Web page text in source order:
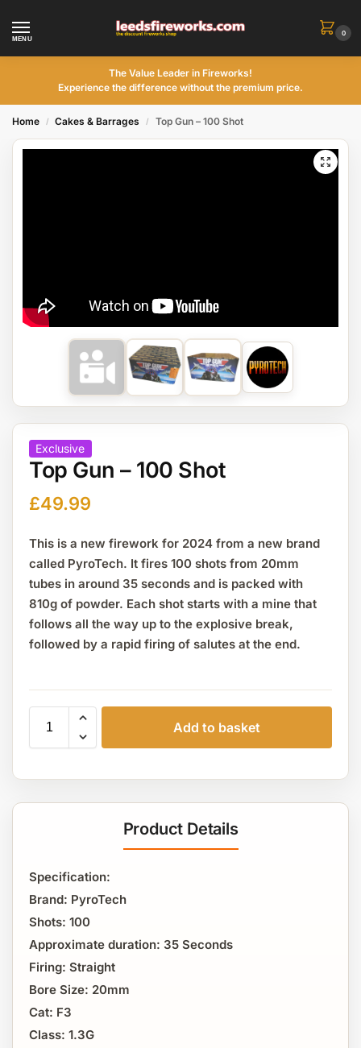
MENU
0
The Value Leader in Fireworks!
Experience the difference without the premium price.
Home / Cakes & Barrages / Top Gun – 100 Shot
Exclusive
Top Gun – 100 Shot
£49.99
This is a new firework for 2024 from a new brand
called PyroTech. It fires 100 shots from 20mm
tubes in around 35 seconds and is packed with
810g of powder. Each shot starts with a mine that
follows all the way up to the explosive break,
followed by a rapid firing of salutes at the end.
Add to basket
Product Details
Specification:
Brand: PyroTech
Shots: 100
Approximate duration: 35 Seconds
Firing: Straight
Bore Size: 20mm
Cat: F3
Class: 1.3G